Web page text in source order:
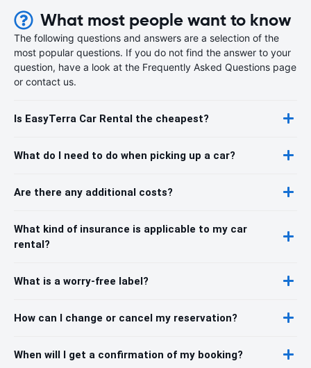
What most people want to know
The following questions and answers are a selection of the
most popular questions. If you do not find the answer to your
question, have a look at the Frequently Asked Questions page
or contact us.
Is EasyTerra Car Rental the cheapest?
What do I need to do when picking up a car?
Are there any additional costs?
What kind of insurance is applicable to my car
rental?
What is a worry-free label?
How can I change or cancel my reservation?
When will I get a confirmation of my booking?